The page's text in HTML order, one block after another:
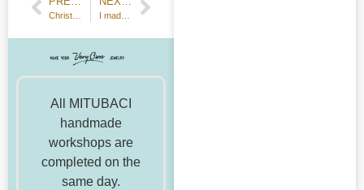
All MITUBACI
handmade
workshops are
completed on the
same day.